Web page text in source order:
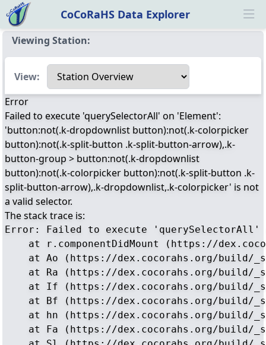
CoCoRaHS Data Explorer
Viewing Station:
Select a view
View:
Error
Failed to execute 'querySelectorAll' on 'Element':
'button:not(.k-dropdownlist button):not(.k-colorpicker
button):not(.k-split-button .k-split-button-arrow),.k-
button-group > button:not(.k-dropdownlist
button):not(.k-colorpicker button):not(.k-split-button .k-
split-button-arrow),.k-dropdownlist,.k-colorpicker' is not
a valid selector.
The stack trace is:
Error: Failed to execute
at r.componentDidMount (https://
at Ao (https://dex.cocorahs.org/build/
at Ra (https://dex.cocorahs.org/build/
at If (https://dex.cocorahs.org/build/
at Bf (https://dex.cocorahs.org/build/
at hn (https://dex.cocorahs.org/build/
at Fa (https://dex.cocorahs.org/build/